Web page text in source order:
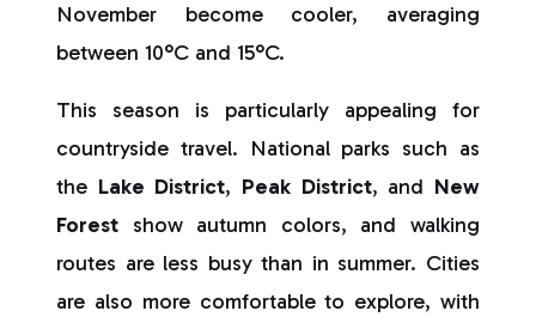
November become cooler, averaging
between 10°C and 15°C.
This season is particularly appealing for
countryside travel. National parks such as
the Lake District, Peak District, and New
Forest show autumn colors, and walking
routes are less busy than in summer. Cities
are also more comfortable to explore, with